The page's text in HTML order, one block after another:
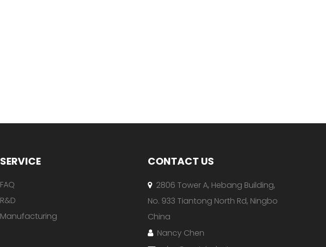
SERVICE
FAQ
R&D
Manufacturing
CONTACT US
 2806 Tower A, Hebang Building,
No. 933 Tiantong North Rd, Ningbo
China
 Nancy Chen